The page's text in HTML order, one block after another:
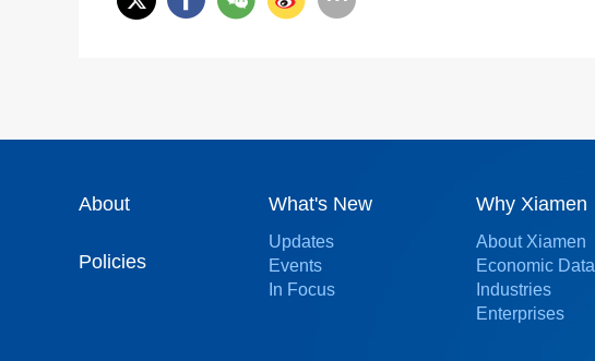
About
Policies
What's New
Updates
Events
In Focus
Why Xiamen
About Xiamen
Economic Data
Industries
Enterprises